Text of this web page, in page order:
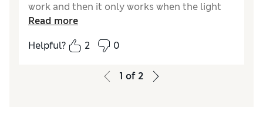
work and then it only works when the light
goes out ! Compared to other makes this is
very poor indeed.
Read more
Helpful?
2 0
1 of 2